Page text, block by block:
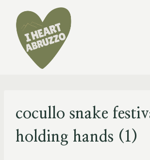
content
cocullo snake
holding hands (1)